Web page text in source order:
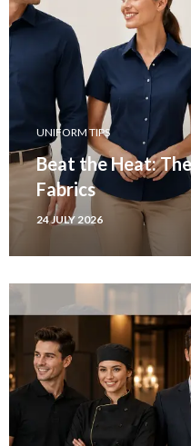
UNIFORM TIPS
Beat the Heat:
Fabrics
24 JULY 2026